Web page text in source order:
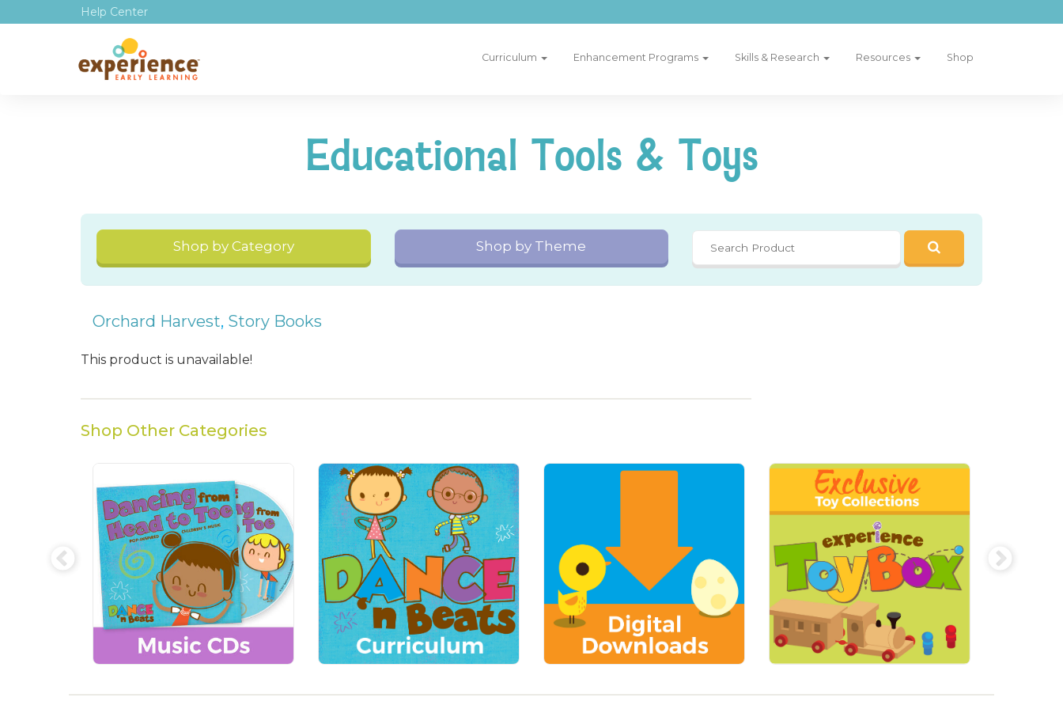
Help Center
Curriculum Enhancement Programs Skills & Research Resources Shop
Educational Tools & Toys
Shop by Category Shop by Theme
Orchard Harvest, Story Books
This product is unavailable!
Shop Other Categories